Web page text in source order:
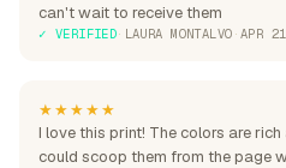
can't wait to receive them
✓ VERIFIED· LAURA MONTALVO · APR
★★★★★
I love this print! The colors are
could scoop them from the page